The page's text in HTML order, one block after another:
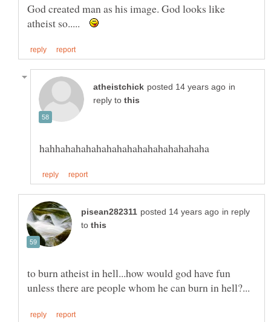
God created man as his image. God looks like
atheist so.....
in
reply to
in reply
to
to burn atheist in hell...how would god have fun